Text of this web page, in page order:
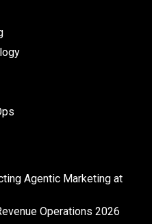
Agentic Marketing at
Operations 2026